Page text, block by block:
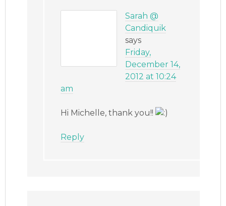
Sarah @
Candiquik
says
Friday,
December 14,
2012 at 10:24
am
Hi Michelle, thank you!!
Reply